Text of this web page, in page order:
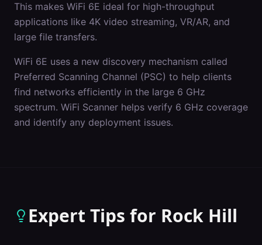
This makes WiFi 6E ideal for high-throughput
applications like 4K video streaming, VR/AR, and
large file transfers.
WiFi 6E uses a new discovery mechanism called
Preferred Scanning Channel (PSC) to help clients
find networks efficiently in the large 6 GHz
spectrum. WiFi Scanner helps verify 6 GHz coverage
and identify any deployment issues.
Expert Tips for Rock Hill